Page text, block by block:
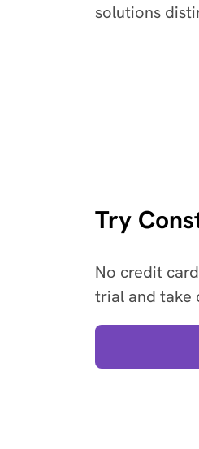
solutions
Try
No credit
trial and take